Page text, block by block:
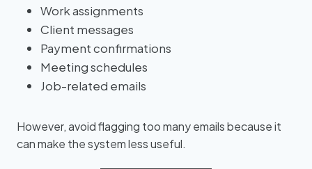
Work assignments
Client messages
Payment confirmations
Meeting schedules
Job-related emails
However, avoid flagging too many emails because it
can make the system less useful.